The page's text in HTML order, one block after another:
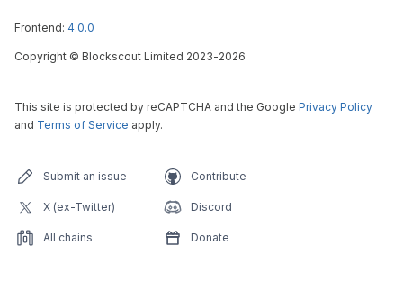
Frontend: 4.0.0
Copyright © Blockscout Limited 2023-2026
This site is protected by reCAPTCHA and the Google Privacy Policy
and Terms of Service apply.
Submit an issue Contribute
X (ex-Twitter) Discord
All chains Donate